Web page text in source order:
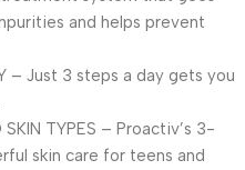
and helps prevent
– Just 3 steps a day gets you
SKIN TYPES – Proactiv’s 3-
skin care for teens and